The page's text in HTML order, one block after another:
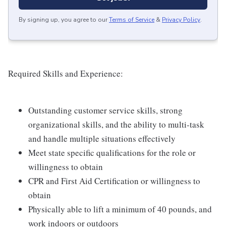
By signing up, you agree to ourTerms of Service & Privacy Policy.
Required Skills and Experience:
Outstanding customer service skills, strong
organizational skills, and the ability to multi-task
and handle multiple situations effectively
Meet state specific qualifications for the role or
willingness to obtain
CPR and First Aid Certification or willingness to
obtain
Physically able to lift a minimum of 40 pounds, and
work indoors or outdoors